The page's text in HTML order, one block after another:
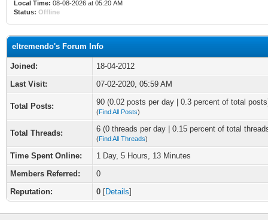
Local Time: 08-08-2026 at 05:20 AM
Status: Offline
eltremendo's Forum Info
Joined:
18-04-2012
Last Visit:
07-02-2020, 05:59 AM
Total Posts: 90 (0.02 posts per day | 0.3 percent of total
(Find All Posts)
Total Threads: 6 (0 threads per day | 0.15 percent of total
(Find All Threads)
Time Spent Online:
1 Day, 5 Hours, 13 Minutes
Members Referred:
0
Reputation:
0 [Details]